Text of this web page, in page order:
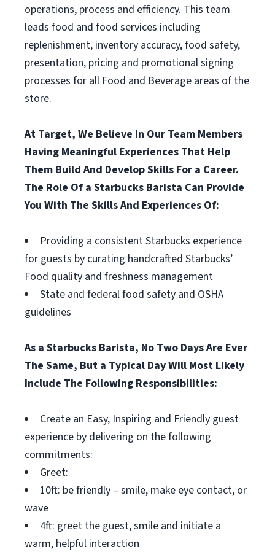
operations, process and efficiency. This team
leads food and food services including
replenishment, inventory accuracy, food safety,
presentation, pricing and promotional signing
processes for all Food and Beverage areas of the
store.
At Target, We Believe In Our Team Members
Having Meaningful Experiences That Help
Them Build And Develop Skills For a Career.
The Role Of a Starbucks Barista Can Provide
You With The Skills And Experiences Of:
Providing a consistent Starbucks experience
for guests by curating handcrafted Starbucks’
Food quality and freshness management
State and federal food safety and OSHA
guidelines
As a Starbucks Barista, No Two Days Are Ever
The Same, But a Typical Day Will Most Likely
Include The Following Responsibilities:
Create an Easy, Inspiring and Friendly guest
experience by delivering on the following
commitments:
Greet:
10ft: be friendly – smile, make eye contact, or
wave
4ft: greet the guest, smile and initiate a
warm, helpful interaction